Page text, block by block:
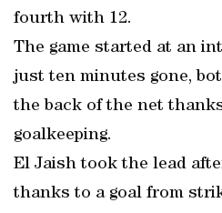
fourth with 12.
The game started at an
just ten minutes gone,
the back of the net
goalkeeping.
El Jaish took the lead
thanks to a goal from